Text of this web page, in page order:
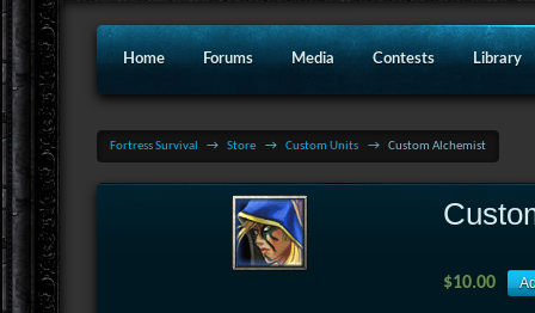
Home Forums Media Contests Library
Fortress Survival → Store → Custom Units → Custom Alchemist
$10.00